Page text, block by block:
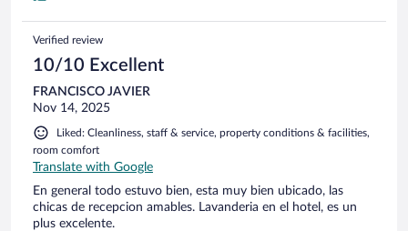
Verified review
10/10 Excellent
FRANCISCO JAVIER
Nov 14, 2025
Liked: Cleanliness, staff & service, property conditions & facilities,
room comfort
Translate with Google
En general todo estuvo bien, esta muy bien ubicado, las
chicas de recepcion amables. Lavanderia en el hotel, es un
plus excelente.